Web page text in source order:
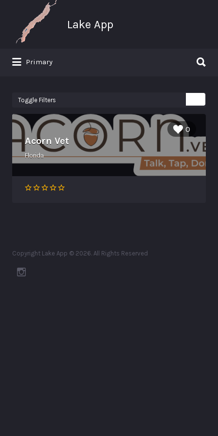
Lake App
Search for:
Primary
Toggle Filters
0
Acorn Vet
Florida
Copyright Lake App © 2026. All Rights Reserved